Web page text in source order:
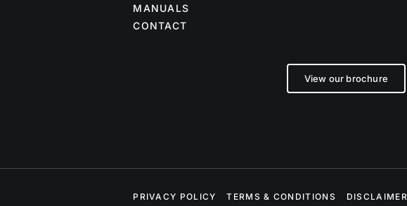
MANUALS
CONTACT
View our brochure
PRIVACY POLICY TERMS & CONDITIONS DISCLAIMER